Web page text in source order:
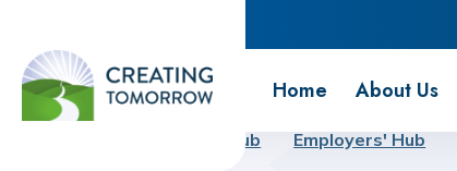
Creating Tomorrow
Home About Us
Futures Hub Employers' Hub